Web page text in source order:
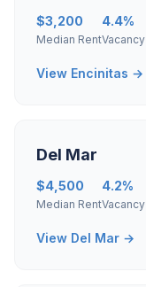
$3,200
Median Rent
4.4%
Vacancy
View Encinitas →
Del Mar
$4,500
Median Rent
4.2%
Vacancy
View Del Mar →